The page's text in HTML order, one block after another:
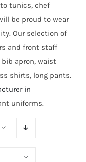
tunics, chef
be proud to wear
Our selection of
and front staff
apron, waist
shirts, long pants.
in
uniforms.